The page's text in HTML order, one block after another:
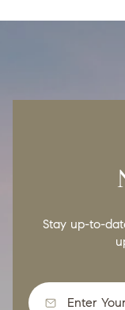
Stay up-to-